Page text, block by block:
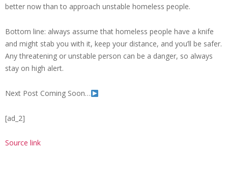
better now than to approach unstable homeless people.
Bottom line: always assume that homeless people have a knife
and might stab you with it, keep your distance, and you’ll be safer.
Any threatening or unstable person can be a danger, so always
stay on high alert.
Next Post Coming Soon…
[ad_2]
Source link